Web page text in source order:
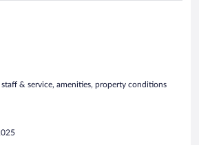
staff & service, amenities, property conditions